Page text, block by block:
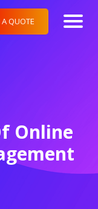
A QUOTE
Online